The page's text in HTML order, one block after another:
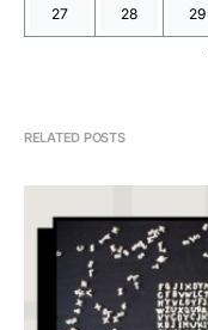
27 28 29
RELATED POSTS